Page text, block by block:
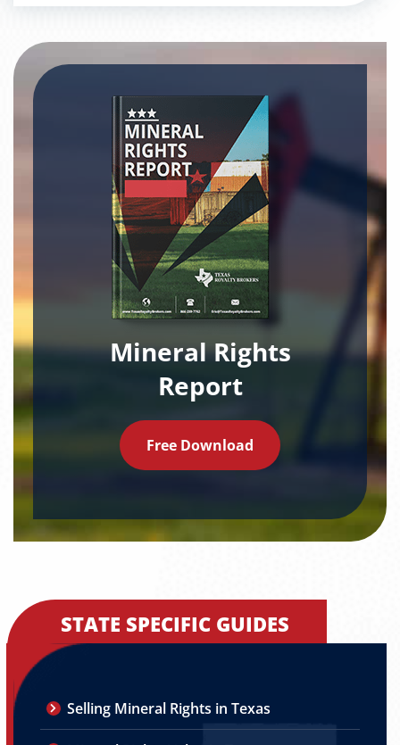
Mineral Rights
Report
Free Download
STATE SPECIFIC GUIDES
Selling Mineral Rights in Texas